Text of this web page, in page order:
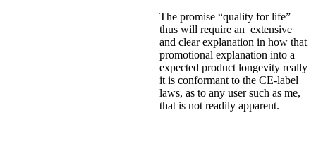
The promise “quality for life”
thus will require an extensive
and clear explanation in how that
promotional explanation into a
expected product longevity really
it is conformant to the CE-label
laws, as to any user such as me,
that is not readily apparent.